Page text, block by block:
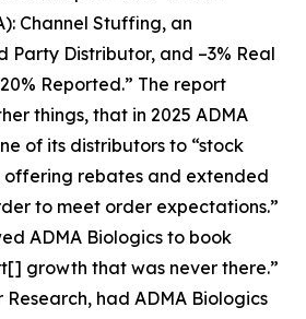
Channel Stuffing, an
Party Distributor, and –3% Real
Reported.” The report
things, that in 2025 ADMA
of its distributors to “stock
offering rebates and extended
to meet order expectations.”
ADMA Biologics to book
growth that was never there.”
had ADMA Biologics